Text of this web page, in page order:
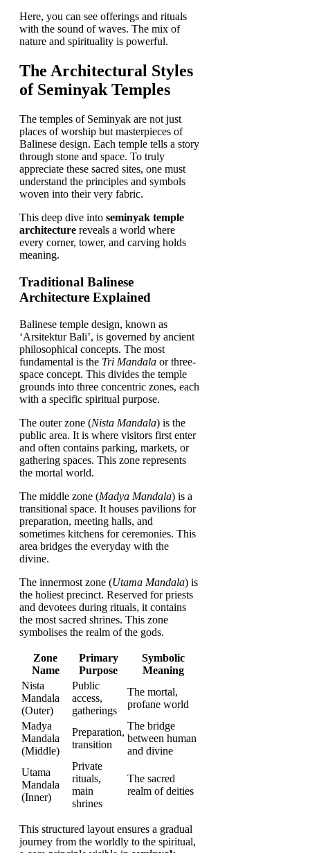
Here, you can see offerings and rituals
with the sound of waves. The mix of
nature and spirituality is powerful.
The Architectural Styles
of Seminyak Temples
The temples of Seminyak are not just
places of worship but masterpieces of
Balinese design. Each temple tells a story
through stone and space. To truly
appreciate these sacred sites, one must
understand the principles and symbols
woven into their very fabric.
This deep dive into seminyak temple
architecture reveals a world where
every corner, tower, and carving holds
meaning.
Traditional Balinese
Architecture Explained
Balinese temple design, known as
‘Arsitektur Bali’, is governed by ancient
philosophical concepts. The most
fundamental is the Tri Mandala or three-
space concept. This divides the temple
grounds into three concentric zones, each
with a specific spiritual purpose.
The outer zone (Nista Mandala) is the
public area. It is where visitors first enter
and often contains parking, markets, or
gathering spaces. This zone represents
the mortal world.
The middle zone (Madya Mandala) is a
transitional space. It houses pavilions for
preparation, meeting halls, and
sometimes kitchens for ceremonies. This
area bridges the everyday with the
divine.
The innermost zone (Utama Mandala) is
the holiest precinct. Reserved for priests
and devotees during rituals, it contains
the most sacred shrines. This zone
symbolises the realm of the gods.
Zone
Name
Primary
Purpose
Symbolic
Meaning
Nista
Mandala
(Outer)
Public
access,
gatherings
The mortal,
profane world
Madya
Mandala
(Middle)
Preparation,
transition
The bridge
between human
and divine
Utama
Mandala
(Inner)
Private
rituals,
main
shrines
The sacred
realm of deities
This structured layout ensures a gradual
journey from the worldly to the spiritual,